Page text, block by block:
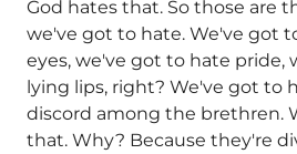
God hates that. So those are
we've got to hate. We've got
eyes, we've got to hate pride,
lying lips, right? We've got to
discord among the brethren.
that. Why? Because they're